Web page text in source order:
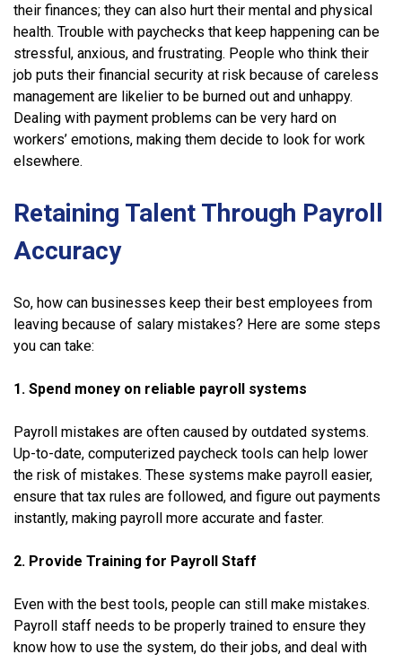
their finances; they can also hurt their mental and physical
health. Trouble with paychecks that keep happening can be
stressful, anxious, and frustrating. People who think their
job puts their financial security at risk because of careless
management are likelier to be burned out and unhappy.
Dealing with payment problems can be very hard on
workers’ emotions, making them decide to look for work
elsewhere.
Retaining Talent Through Payroll
Accuracy
So, how can businesses keep their best employees from
leaving because of salary mistakes? Here are some steps
you can take:
1. Spend money on reliable payroll systems
Payroll mistakes are often caused by outdated systems.
Up-to-date, computerized paycheck tools can help lower
the risk of mistakes. These systems make payroll easier,
ensure that tax rules are followed, and figure out payments
instantly, making payroll more accurate and faster.
2. Provide Training for Payroll Staff
Even with the best tools, people can still make mistakes.
Payroll staff needs to be properly trained to ensure they
know how to use the system, do their jobs, and deal with